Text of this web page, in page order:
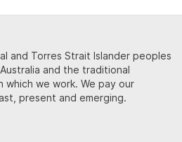
and Torres Strait Islander peoples
and the traditional
we work. We pay our
present and emerging.